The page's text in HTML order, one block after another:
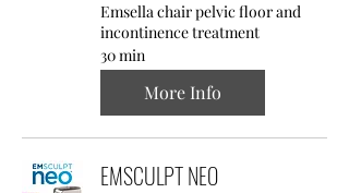
Emsella chair pelvic floor and
incontinence treatment
30 min
More Info
EMSCULPT NEO